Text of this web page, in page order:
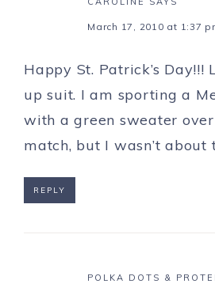
March 17, 2010 at 1:37
Happy St. Patrick’s Day!!!
up suit. I am sporting a
with a green sweater
match, but I wasn’t about
REPLY
POLKA DOTS &